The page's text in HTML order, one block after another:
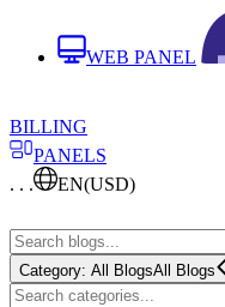
WEB PANEL
BILLING
PANELS
. . .
EN(USD)
Category: All BlogsAll Blogs